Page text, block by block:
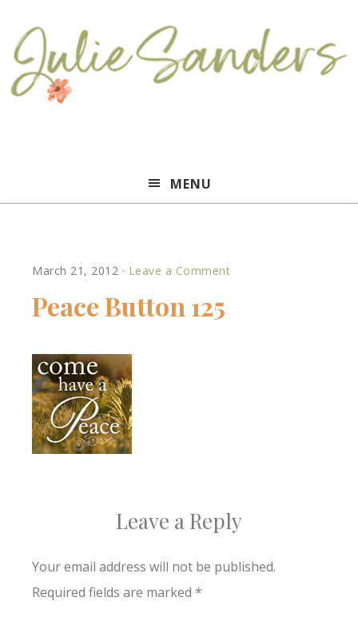
Sanders
MENU
March 21, 2012 · Leave a Comment
Peace Button 125
Leave a Reply
Your email address will not be published.
Required fields are marked *